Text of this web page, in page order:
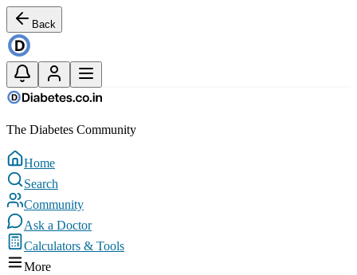
Back
The Diabetes Community
Home
Search
Community
Ask a Doctor
Calculators & Tools
More